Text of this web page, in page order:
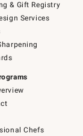
& Gift Registry
Services
Chefs